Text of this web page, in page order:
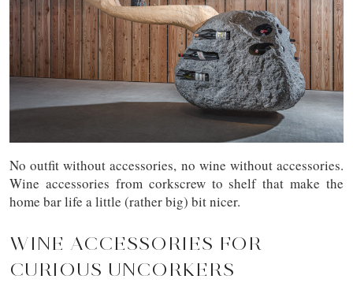
No outfit without accessories, no wine without accessories.
Wine accessories from corkscrew to shelf that make the
home bar life a little (rather big) bit nicer.
WINE ACCESSORIES FOR
CURIOUS UNCORKERS